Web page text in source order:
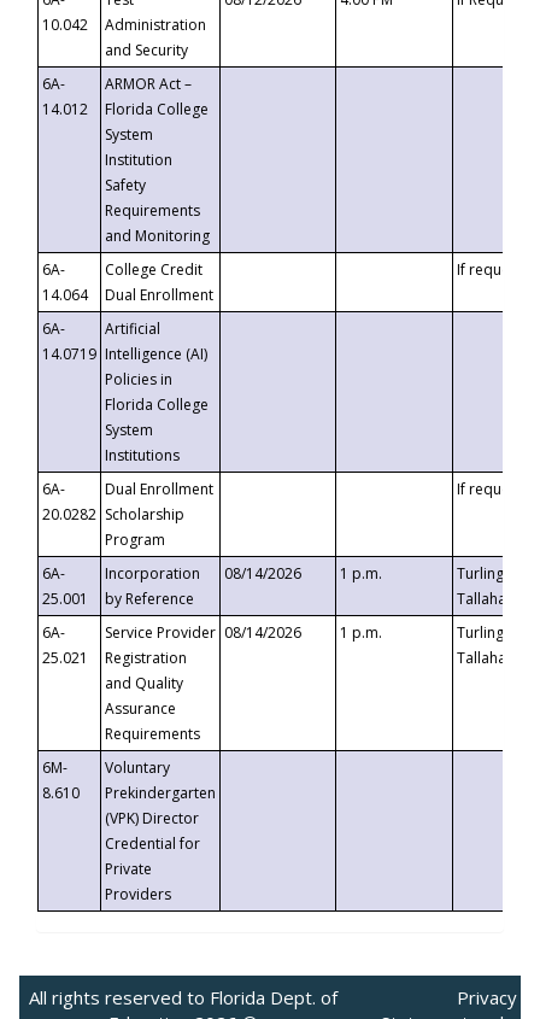
10.042
Administration
and Security
6A-
14.012
ARMOR Act –
Florida College
System
Institution
Safety
Requirements
and Monitoring
6A-
14.064
College Credit
Dual Enrollment
If requested
6A-
14.0719
Artificial
Intelligence (AI)
Policies in
Florida College
System
Institutions
6A-
20.0282
Dual Enrollment
Scholarship
Program
If requested
6A-
25.001
Incorporation
by Reference
08/14/2026 1 p.m.
Turlington
6A-
25.021
Service Provider
Registration
and Quality
Assurance
Requirements
08/14/2026 1 p.m.
Turlington
6M-
8.610
Voluntary
Prekindergarten
(VPK) Director
Credential for
Private
Providers
All rights reserved to Florida Dept. of
Privacy